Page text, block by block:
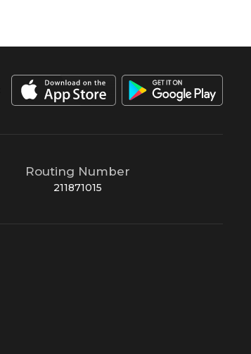
Routing Number
211871015